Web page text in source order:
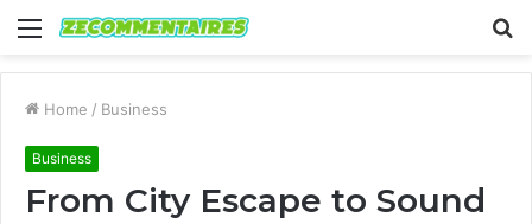
Menu
Home / Business
Business
From City Escape to Sound